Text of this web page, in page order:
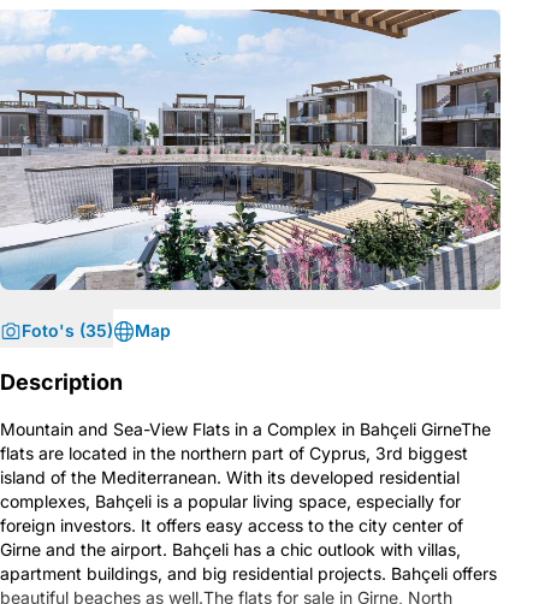
Foto's (35) Map
Description
Mountain and Sea-View Flats in a Complex in Bahçeli GirneThe
flats are located in the northern part of Cyprus, 3rd biggest
island of the Mediterranean. With its developed residential
complexes, Bahçeli is a popular living space, especially for
foreign investors. It offers easy access to the city center of
Girne and the airport. Bahçeli has a chic outlook with villas,
apartment buildings, and big residential projects. Bahçeli offers
beautiful beaches as well.The flats for sale in Girne, North